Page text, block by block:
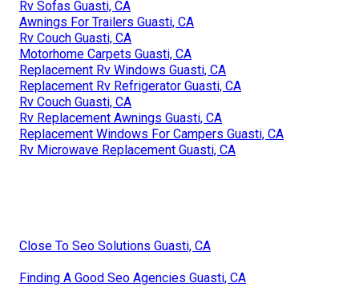
Rv Sofas Guasti, CA
Awnings For Trailers Guasti, CA
Rv Couch Guasti, CA
Motorhome Carpets Guasti, CA
Replacement Rv Windows Guasti, CA
Replacement Rv Refrigerator Guasti, CA
Rv Couch Guasti, CA
Rv Replacement Awnings Guasti, CA
Replacement Windows For Campers Guasti, CA
Rv Microwave Replacement Guasti, CA
Close To Seo Solutions Guasti, CA
Finding A Good Seo Agencies Guasti, CA